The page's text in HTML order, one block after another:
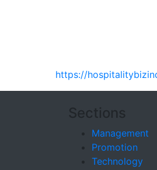
https://
Sections
Management
Promotion
Technology